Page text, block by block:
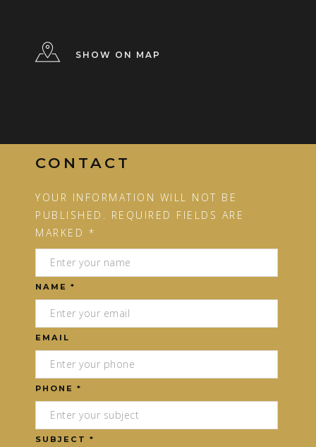
SHOW ON MAP
CONTACT
YOUR INFORMATION WILL NOT BE
PUBLISHED. REQUIRED FIELDS ARE
MARKED *
NAME *
EMAIL
PHONE *
SUBJECT *